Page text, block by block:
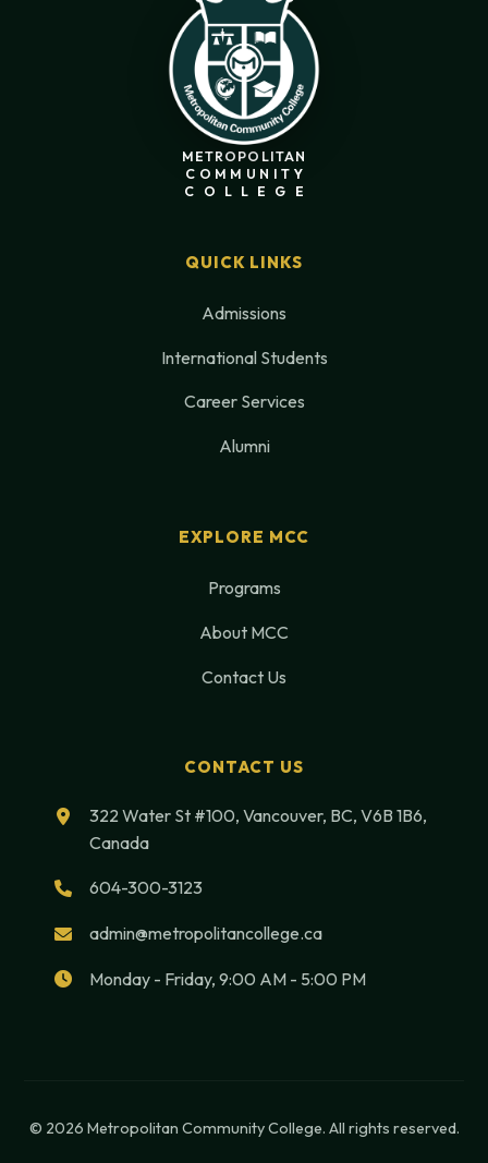
METROPOLITAN
COMMUNITY
COLLEGE
QUICK LINKS
Admissions
International Students
Career Services
Alumni
EXPLORE MCC
Programs
About MCC
Contact Us
CONTACT US
322 Water St #100, Vancouver, BC, V6B 1B6,
Canada
604-300-3123
admin@metropolitancollege.ca
Monday - Friday, 9:00 AM - 5:00 PM
© 2026 Metropolitan Community College. All rights reserved.